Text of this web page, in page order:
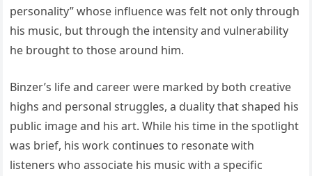
personality” whose influence was felt not only through
his music, but through the intensity and vulnerability
he brought to those around him.
Binzer’s life and career were marked by both creative
highs and personal struggles, a duality that shaped his
public image and his art. While his time in the spotlight
was brief, his work continues to resonate with
listeners who associate his music with a specific